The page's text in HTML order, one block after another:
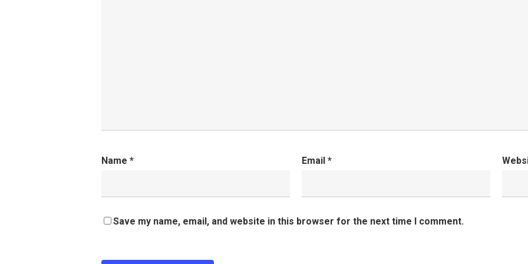
Name * Email *
Save my name, email, and website in this browser for the next time I comment.